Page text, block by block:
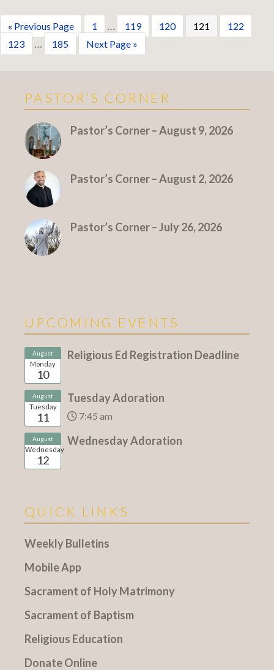
« Previous Page 1 … 119 120 121
122
123
… 185 Next Page »
PASTOR’S CORNER
Pastor’s Corner – August 9, 2026
Pastor’s Corner – August 2, 2026
Pastor’s Corner – July 26, 2026
More Pastor's Corner
UPCOMING EVENTS
August
Monday
10
Religious Ed Registration Deadline
August
Tuesday
11
Tuesday Adoration
7:45 am
August
Wednesday
12
Wednesday Adoration
QUICK LINKS
Weekly Bulletins
Mobile App
Sacrament of Holy Matrimony
Sacrament of Baptism
Religious Education
Donate Online